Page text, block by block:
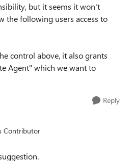
but it seems it won't
the following users access to
control above, it also grants
Agent" which we want to
Reply
Contributor